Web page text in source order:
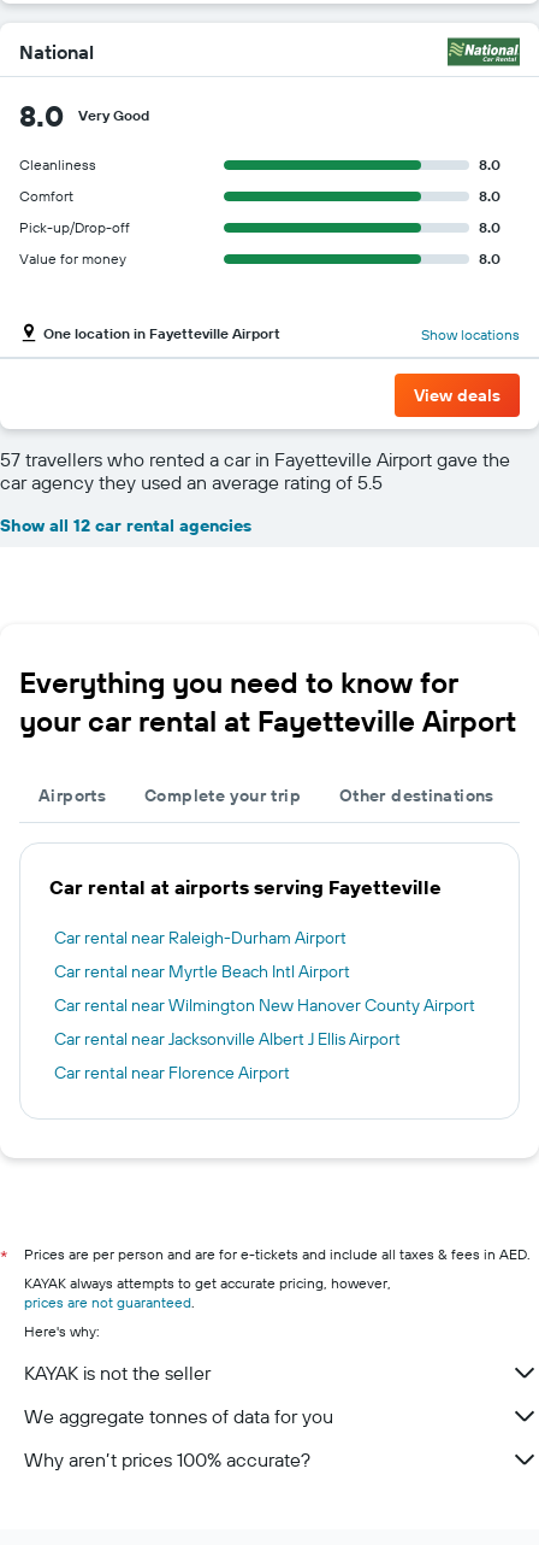
National
8.0 Very Good
Cleanliness
8.0
Comfort
8.0
Pick-up/Drop-off
8.0
Value for money
8.0
One location in Fayetteville Airport Show locations
View deals
57 travellers who rented a car in Fayetteville Airport gave the
car agency they used an average rating of 5.5
Show all 12 car rental agencies
Everything you need to know for
your car rental at Fayetteville Airport
Airports Complete your trip Other destinations
Car rental at airports serving Fayetteville
Car rental near Raleigh-Durham Airport
Car rental near Myrtle Beach Intl Airport
Car rental near Wilmington New Hanover County Airport
Car rental near Jacksonville Albert J Ellis Airport
Car rental near Florence Airport
*
Prices are per person and are for e-tickets and include all taxes & fees in AED.
KAYAK always attempts to get accurate pricing, however,
prices are not guaranteed
Here's why:
KAYAK is not the seller
We aggregate tonnes of data for you
Why aren’t prices 100% accurate?